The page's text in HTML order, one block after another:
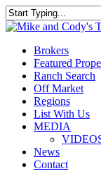
Skip
to
content
Close
Menu
Brokers
Featured
Ranch Search
Off Market
Regions
List With Us
MEDIA
News
Contact